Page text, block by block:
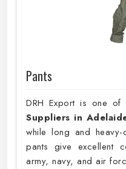
Pants
DRH Export is one of
Suppliers in
while long and
pants give excellent
army, navy, and air